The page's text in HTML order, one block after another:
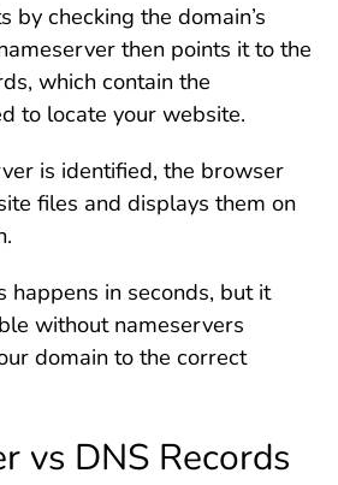
by checking the domain’s
then points it to the
which contain the
to locate your website.
is identified, the browser
files and displays them on
happens in seconds, but it
without nameservers
domain to the correct
vs DNS Records